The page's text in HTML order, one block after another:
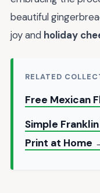
beautiful
joy and holiday
RELATED
Free Mexican
Simple
Print at Home